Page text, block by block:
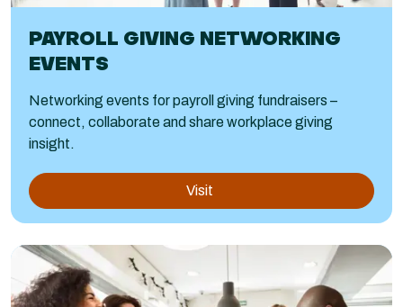
PAYROLL GIVING NETWORKING
EVENTS
Networking events for payroll giving fundraisers –
connect, collaborate and share workplace giving
insight.
Visit